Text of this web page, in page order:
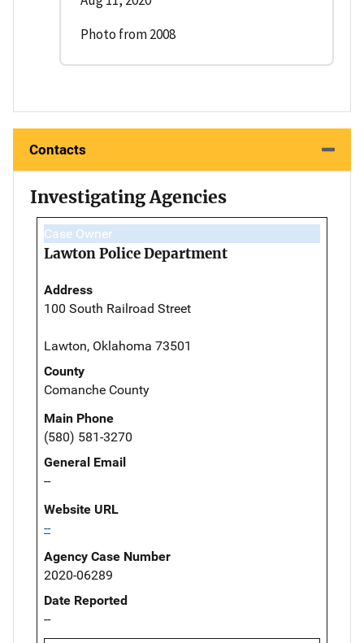
Photo from 2008
Contacts
Investigating Agencies
Case Owner
Lawton Police Department
Address
100 South Railroad Street
Lawton, Oklahoma 73501
County
Comanche County
Main Phone
(580) 581-3270
General Email
--
Website URL
--
Agency Case Number
2020-06289
Date Reported
--